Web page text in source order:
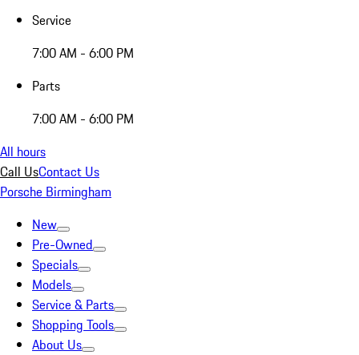
Service
7:00 AM - 6:00 PM
Parts
7:00 AM - 6:00 PM
All hours
Call UsContact Us
Porsche Birmingham
New
Pre-Owned
Specials
Models
Service & Parts
Shopping Tools
About Us